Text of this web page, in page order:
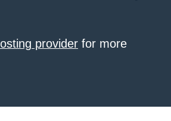
provider for more